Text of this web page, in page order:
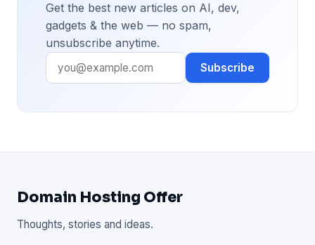
Get the best new articles on AI, dev,
gadgets & the web — no spam,
unsubscribe anytime.
Subscribe
Domain Hosting Offer
Thoughts, stories and ideas.